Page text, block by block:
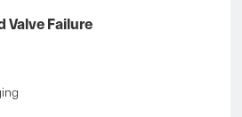
Valve Failure